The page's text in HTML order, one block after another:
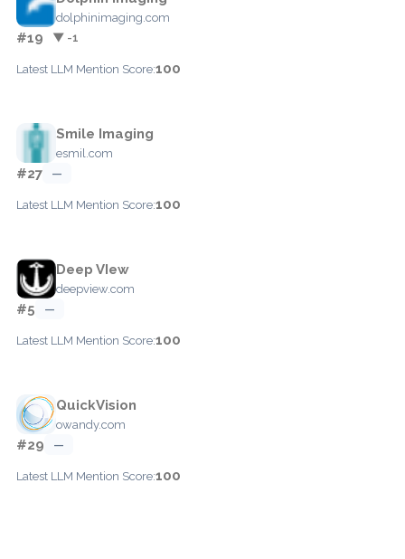
dolphinimaging.com
#19 ▼ -1
Latest LLM Mention Score:100
Smile Imaging
esmil.com
#27 —
Latest LLM Mention Score:100
Deep VIew
deepview.com
#5 —
Latest LLM Mention Score:100
QuickVision
owandy.com
#29 —
Latest LLM Mention Score:100